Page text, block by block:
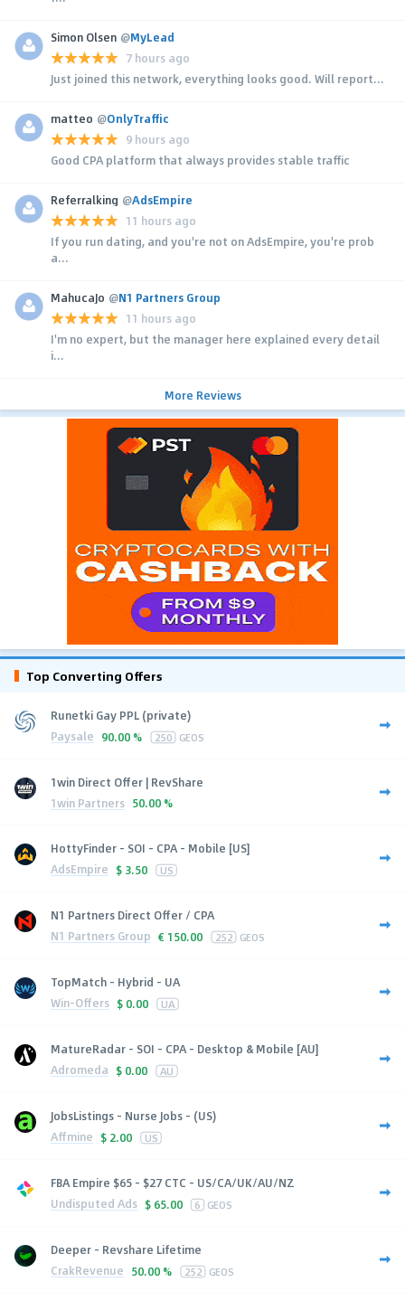
Simon Olsen @MyLead
7 hours ago
Just joined this network, everything looks good. Will report...
matteo @OnlyTraffic
9 hours ago
Good CPA platform that always provides stable traffic
Referralking @AdsEmpire
11 hours ago
If you run dating, and you're not on AdsEmpire, you're prob
a...
MahucaJo @N1 Partners Group
11 hours ago
I'm no expert, but the manager here explained every detail
i...
More Reviews
Top Converting Offers
Runetki Gay PPL (private)
Paysale 90.00 % 250 GEOS
1win Direct Offer | RevShare
1win Partners 50.00 %
HottyFinder - SOI - CPA - Mobile [US]
AdsEmpire $ 3.50 US
N1 Partners Direct Offer / CPA
N1 Partners Group € 150.00 252 GEOS
TopMatch - Hybrid - UA
Win-Offers $ 0.00 UA
MatureRadar - SOI - CPA - Desktop & Mobile [AU]
Adromeda $ 0.00 AU
JobsListings - Nurse Jobs - (US)
Affmine $ 2.00 US
FBA Empire $65 - $27 CTC - US/CA/UK/AU/NZ
Undisputed Ads $ 65.00 6 GEOS
Deeper - Revshare Lifetime
CrakRevenue 50.00 % 252 GEOS